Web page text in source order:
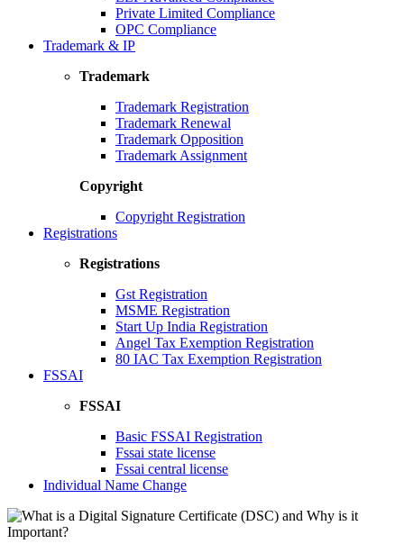
Private Limited Compliance
OPC Compliance
Trademark & IP
Trademark
Trademark Registration
Trademark Renewal
Trademark Opposition
Trademark Assignment
Copyright
Copyright Registration
Registrations
Registrations
Gst Registration
MSME Registration
Start Up India Registration
Angel Tax Exemption Registration
80 IAC Tax Exemption Registration
FSSAI
FSSAI
Basic FSSAI Registration
Fssai state license
Fssai central license
Individual Name Change